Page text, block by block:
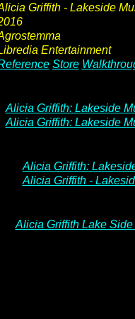
Griffith - Lakeside
Entertainment
Store
Alicia Griffith: Lakeside
Alicia Griffith: Lakeside
Alicia Griffith:
Alicia Griffith -
Alicia Griffith Lake Side